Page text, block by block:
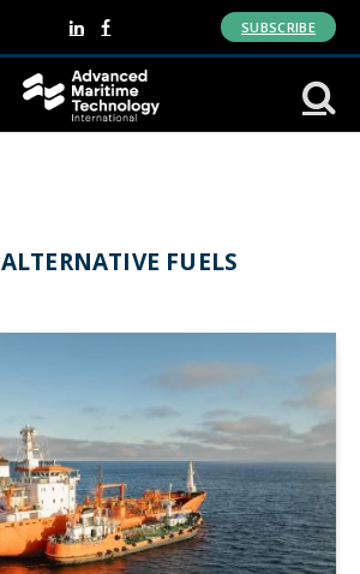
LinkedInFacebook
SUBSCRIBE
ALTERNATIVE FUELS